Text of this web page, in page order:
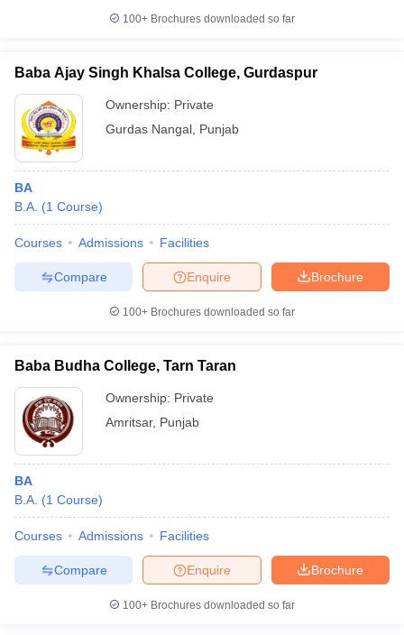
100+ Brochures downloaded so far
Baba Ajay Singh Khalsa College, Gurdaspur
Ownership: Private
Gurdas Nangal Punjab
BA
B.A. (1 Course)
Courses Admissions Facilities
Brochure
Enquire
Compare
100+ Brochures downloaded so far
Baba Budha College, Tarn Taran
Ownership: Private
Amritsar, Punjab
BA
B.A. (1 Course)
Courses Admissions Facilities
Brochure
Enquire
Compare
100+ Brochures downloaded so far